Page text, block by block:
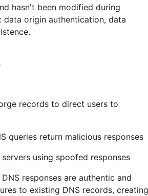
hasn't been modified during
data origin authentication, data
records to direct users to
queries return malicious responses
using spoofed responses
responses are authentic and
to existing DNS records, creating